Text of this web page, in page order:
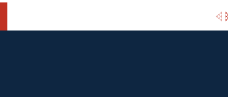
Furnace installation